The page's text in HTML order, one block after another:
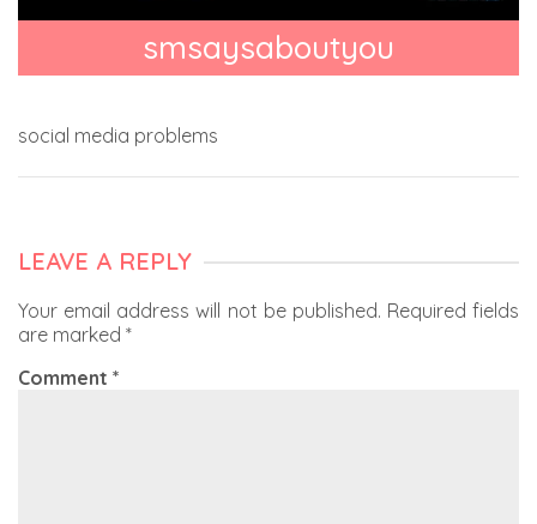
smsaysaboutyou
social media problems
LEAVE A REPLY
Your email address will not be published. Required fields
are marked *
Comment *